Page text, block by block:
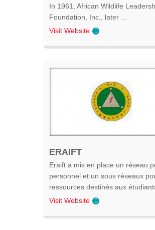
In 1961, African Wildlife
Foundation, Inc., later ...
Visit Website
ERAIFT
Eraift a mis en place un réseau
personnel et un sous réseaux
ressources destinés aux
Visit Website